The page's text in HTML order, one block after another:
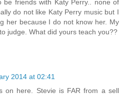
be friends with Katy Perry.. none of
do not like Katy Perry music but I
her because I do not know her. My
judge. What did yours teach you??
2014 at 02:41
on here. Stevie is FAR from a sell